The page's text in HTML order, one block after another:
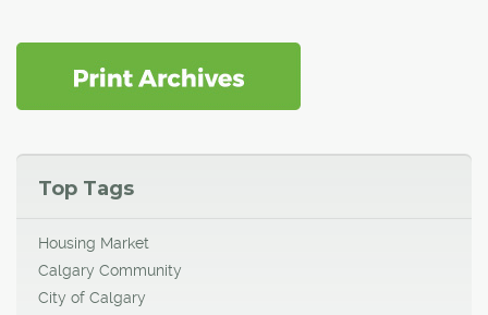
Top Tags
Housing Market
Calgary Community
City of Calgary